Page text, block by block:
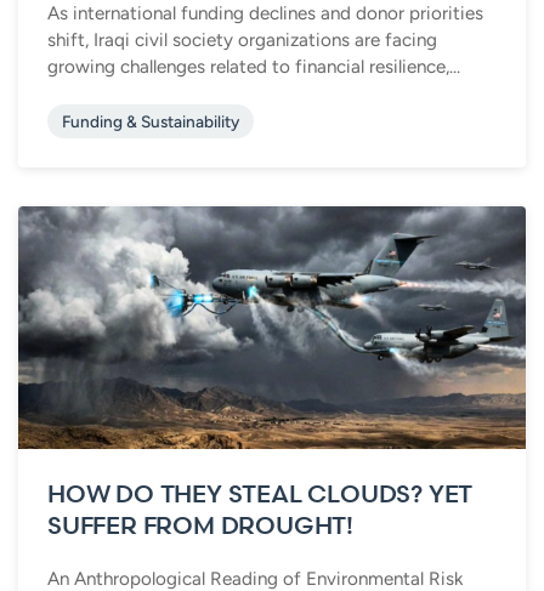
As international funding declines and donor priorities
shift, Iraqi civil society organizations are facing
growing challenges related to financial resilience,...
Funding & Sustainability
HOW DO THEY STEAL CLOUDS? YET
SUFFER FROM DROUGHT!
An Anthropological Reading of Environmental Risk